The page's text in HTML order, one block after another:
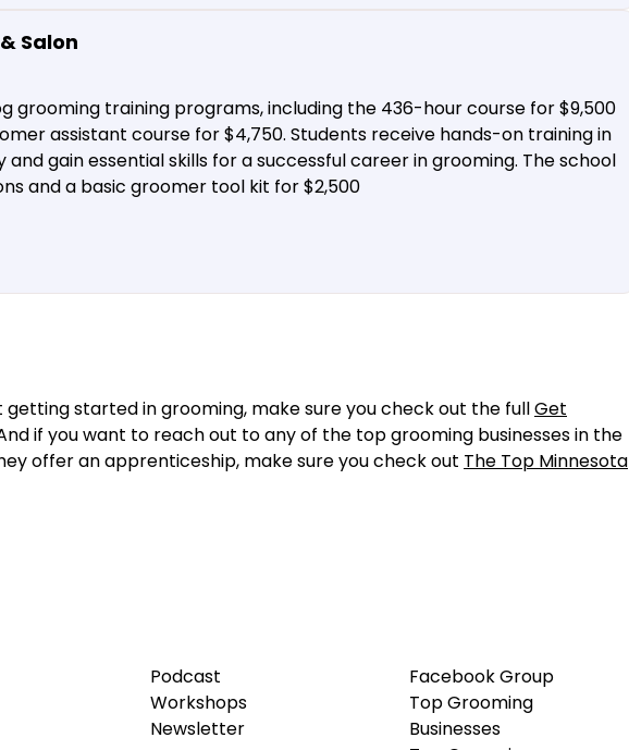
Salon
grooming training programs, including the 436-hour course for $9,500
assistant course for $4,750. Students receive hands-on training in
gain essential skills for a successful career in grooming. The school
and a basic groomer tool kit for $2,500
started in grooming, make sure you check out the fullGet
if you want to reach out to any of the top grooming businesses in the
offer an apprenticeship, make sure you check out The Top Minnesota
Podcast
Workshops
Newsletter
Facebook Group
Top Grooming
Businesses